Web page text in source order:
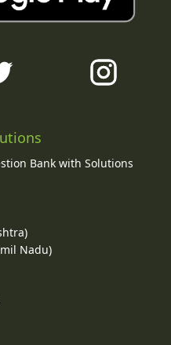
Bank with Solutions
Nadu)